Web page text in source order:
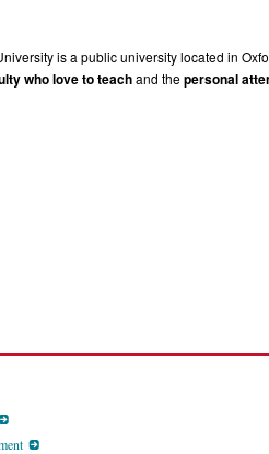
is a public university located in
who love to teachand thepersonal